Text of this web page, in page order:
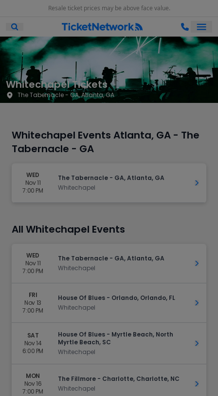
Resale ticket prices may be above face value.
Open Mobile Search
Whitechapel Tickets
The Tabernacle - GA, Atlanta, GA
Whitechapel Events Atlanta, GA - The
Tabernacle - GA
WED
Nov 11
7:00 PM
The Tabernacle - GA, Atlanta, GA
Whitechapel
Get
All Whitechapel Events
WED
Nov 11
7:00 PM
The Tabernacle - GA, Atlanta, GA
Whitechapel
Get
FRI
Nov 13
7:00 PM
House Of Blues - Orlando, Orlando, FL
Whitechapel
Get
SAT
Nov 14
6:00 PM
House Of Blues - Myrtle Beach, North
Myrtle Beach, SC
Whitechapel
Get
MON
Nov 16
7:00 PM
The Fillmore - Charlotte, Charlotte, NC
Whitechapel
Get